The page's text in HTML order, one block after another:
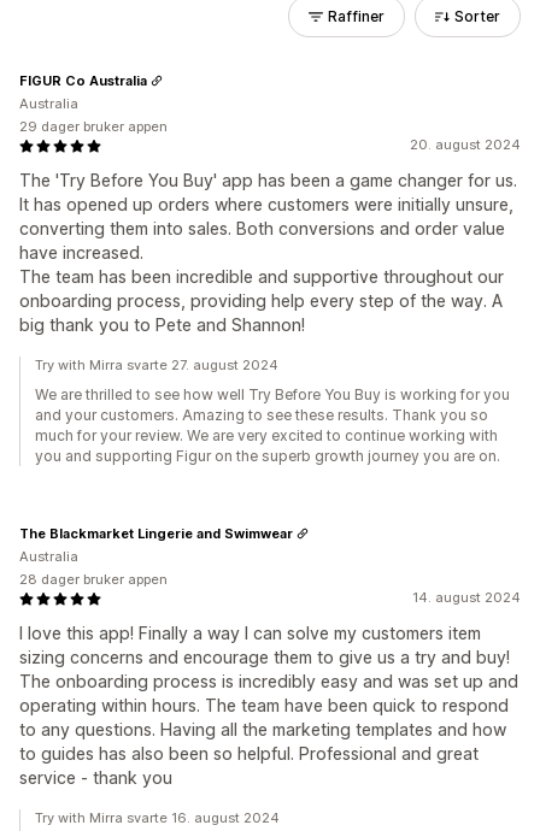
Raffiner Sorter
20. august 2024
The 'Try Before You Buy' app has been a game changer for us.
It has opened up orders where customers were initially unsure,
converting them into sales. Both conversions and order value
have increased.
The team has been incredible and supportive throughout our
onboarding process, providing help every step of the way. A
big thank you to Pete and Shannon!
FIGUR Co Australia
Australia
29 dager bruker appen
Try with Mirra svarte 27. august 2024
We are thrilled to see how well Try Before You Buy is working for you
and your customers. Amazing to see these results. Thank you so
much for your review. We are very excited to continue working with
you and supporting Figur on the superb growth journey you are on.
14. august 2024
I love this app! Finally a way I can solve my customers item
sizing concerns and encourage them to give us a try and buy!
The onboarding process is incredibly easy and was set up and
operating within hours. The team have been quick to respond
to any questions. Having all the marketing templates and how
to guides has also been so helpful. Professional and great
service - thank you
The Blackmarket Lingerie and Swimwear
Australia
28 dager bruker appen
Try with Mirra svarte 16. august 2024